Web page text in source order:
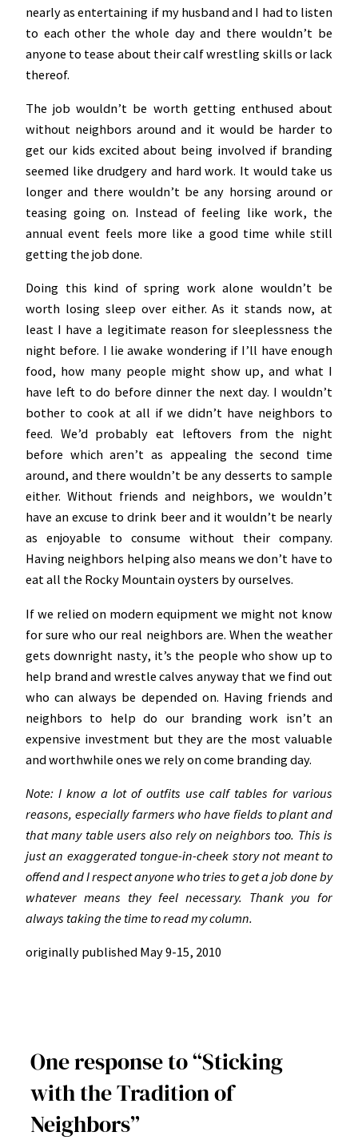
nearly as entertaining if my husband and I had to listen
to each other the whole day and there wouldn’t be
anyone to tease about their calf wrestling skills or lack
thereof.
The job wouldn’t be worth getting enthused about
without neighbors around and it would be harder to
get our kids excited about being involved if branding
seemed like drudgery and hard work. It would take us
longer and there wouldn’t be any horsing around or
teasing going on. Instead of feeling like work, the
annual event feels more like a good time while still
getting the job done.
Doing this kind of spring work alone wouldn’t be
worth losing sleep over either. As it stands now, at
least I have a legitimate reason for sleeplessness the
night before. I lie awake wondering if I’ll have enough
food, how many people might show up, and what I
have left to do before dinner the next day. I wouldn’t
bother to cook at all if we didn’t have neighbors to
feed. We’d probably eat leftovers from the night
before which aren’t as appealing the second time
around, and there wouldn’t be any desserts to sample
either. Without friends and neighbors, we wouldn’t
have an excuse to drink beer and it wouldn’t be nearly
as enjoyable to consume without their company.
Having neighbors helping also means we don’t have to
eat all the Rocky Mountain oysters by ourselves.
If we relied on modern equipment we might not know
for sure who our real neighbors are. When the weather
gets downright nasty, it’s the people who show up to
help brand and wrestle calves anyway that we find out
who can always be depended on. Having friends and
neighbors to help do our branding work isn’t an
expensive investment but they are the most valuable
and worthwhile ones we rely on come branding day.
Note: I know a lot of outfits use calf tables for various
reasons, especially farmers who have fields to plant and
that many table users also rely on neighbors too. This is
just an exaggerated tongue-in-cheek story not meant to
offend and I respect anyone who tries to get a job done by
whatever means they feel necessary. Thank you for
always taking the time to read my column.
originally published May 9-15, 2010
One response to “Sticking
with the Tradition of
Neighbors”